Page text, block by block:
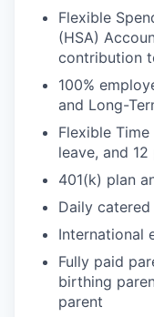
Flexible
(HSA)
contribution
100%
and Long-
Flexible
leave, and
401(k) plan
Daily
International
Fully paid
birthing
parent